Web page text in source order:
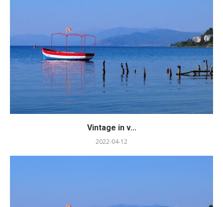
Vintage in v...
2022-04-12